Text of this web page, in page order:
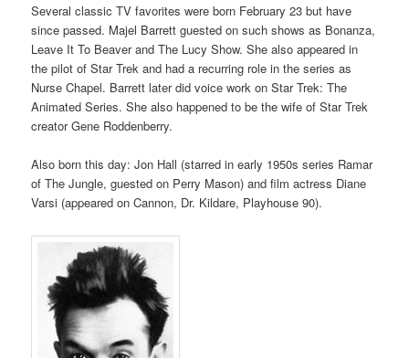
Several classic TV favorites were born February 23 but have
since passed. Majel Barrett guested on such shows as Bonanza,
Leave It To Beaver and The Lucy Show. She also appeared in
the pilot of Star Trek and had a recurring role in the series as
Nurse Chapel. Barrett later did voice work on Star Trek: The
Animated Series. She also happened to be the wife of Star Trek
creator Gene Roddenberry.
Also born this day: Jon Hall (starred in early 1950s series Ramar
of The Jungle, guested on Perry Mason) and film actress Diane
Varsi (appeared on Cannon, Dr. Kildare, Playhouse 90).